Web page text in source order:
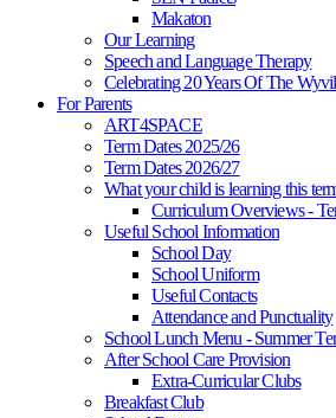
Makaton
Our Learning
Speech and Language Therapy
Celebrating 20 Years Of The
For Parents
ART4SPACE
Term Dates 2025/26
Term Dates 2026/27
What your child is learning this
Curriculum Overviews -
Useful School Information
School Day
School Uniform
Useful Contacts
Attendance and Punctuality
School Lunch Menu - Summer
After School Care Provision
Extra-Curricular Clubs
Breakfast Club